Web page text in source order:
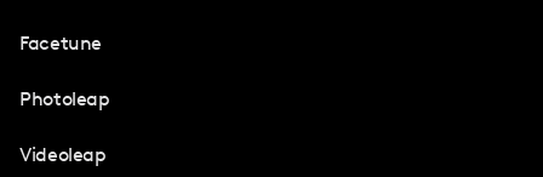
Facetune
Photoleap
Videoleap